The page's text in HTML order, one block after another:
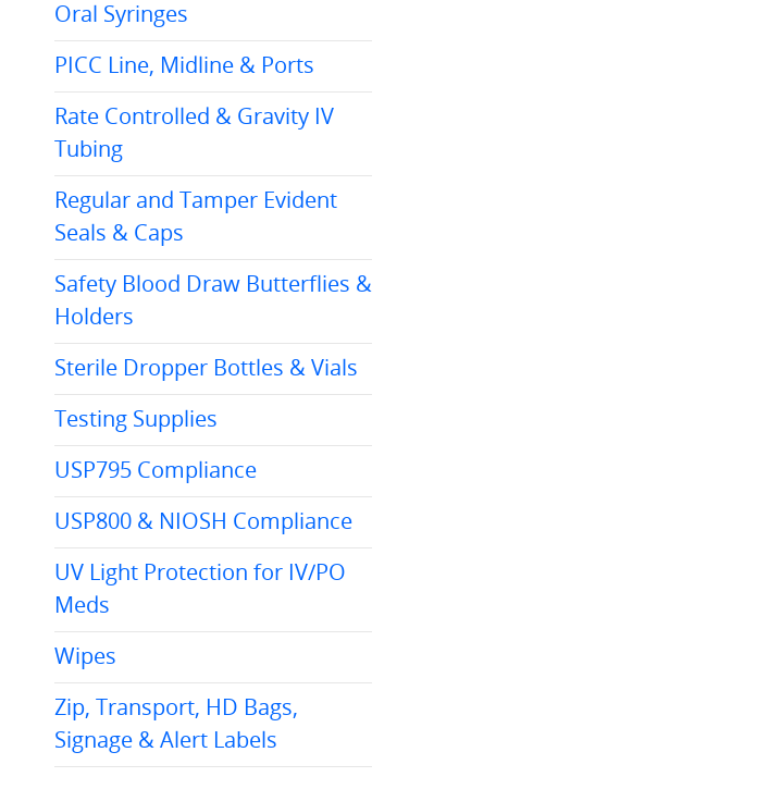
Oral Syringes
PICC Line, Midline & Ports
Rate Controlled & Gravity IV
Tubing
Regular and Tamper Evident
Seals & Caps
Safety Blood Draw Butterflies &
Holders
Sterile Dropper Bottles & Vials
Testing Supplies
USP795 Compliance
USP800 & NIOSH Compliance
UV Light Protection for IV/PO
Meds
Wipes
Zip, Transport, HD Bags,
Signage & Alert Labels